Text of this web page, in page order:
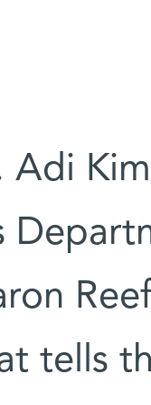
Adi
tells